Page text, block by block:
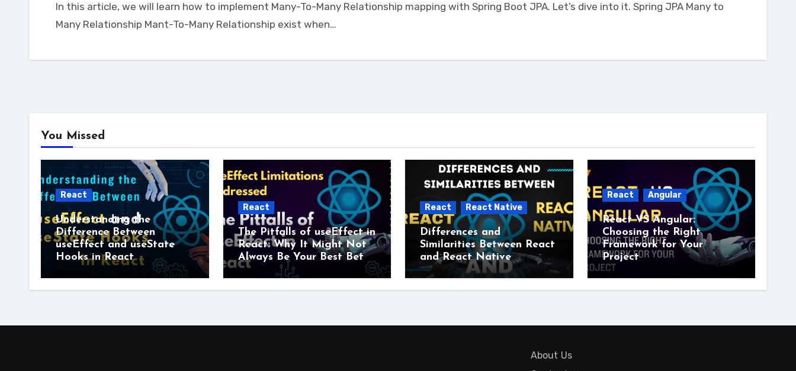
In this article, we will learn how to implement Many-To-Many Relationship mapping with Spring Boot JPA. Let’s dive into it. Spring JPA Many to
Many Relationship Mant-To-Many Relationship exist when…
You Missed
React
Understanding the
Difference Between
useEffect and useState
Hooks in React
React
The Pitfalls of useEffect in
React: Why It Might Not
Always Be Your Best Bet
React React Native
Differences and
Similarities Between React
and React Native
React Angular
React VS Angular:
Choosing the Right
Framework for Your
Project
About Us